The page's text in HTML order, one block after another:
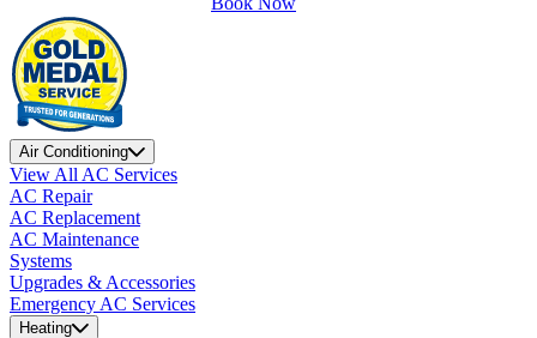
Air Conditioning
View All AC Services
AC Repair
AC Replacement
AC Maintenance
Systems
Upgrades & Accessories
Emergency AC Services
Heating